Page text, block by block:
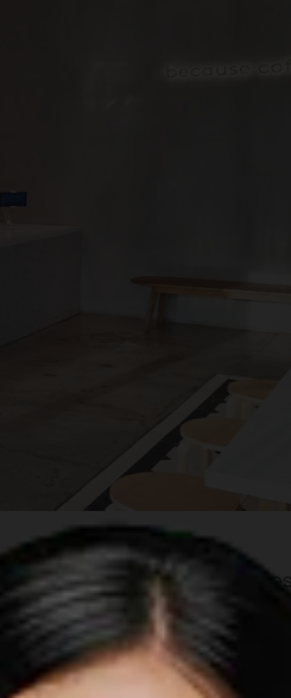
shares much of its
on the boutique next door
the ambiance.